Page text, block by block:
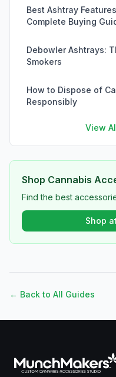
Best Ashtray
Complete Buying
Debowler Ashtrays:
Smokers
How to Dispose of
Responsibly
View
Shop Cannabis
Find the best
Shop
← Back to All Guides